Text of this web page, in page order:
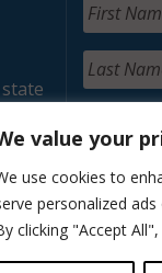
value your
use cookies to
personalized
clicking "Accept